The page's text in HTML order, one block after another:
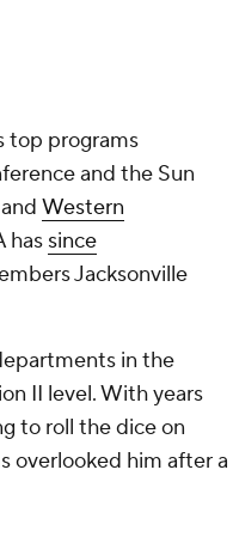
top programs
and the Sun
and Western
has since
Jacksonville
in the
II level. With years
to roll the dice on
overlooked him after a